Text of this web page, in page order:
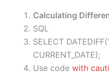
Calculating
SQL
SELECT
CURRENT_DATE);
Use code with